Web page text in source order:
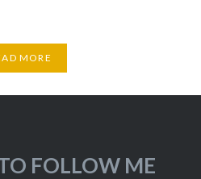
MORE
FOLLOW ME